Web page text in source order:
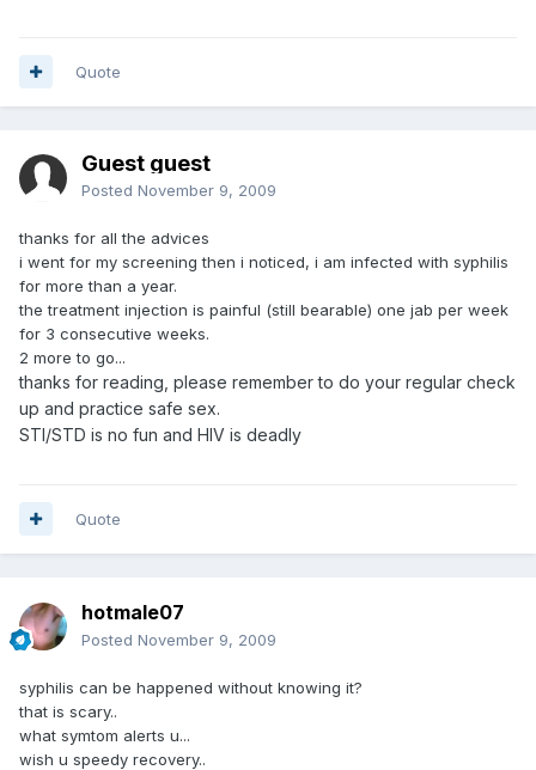
Quote
Guest guest
Posted November 9, 2009
thanks for all the advices
i went for my screening then i noticed, i am infected with syphilis
for more than a year.
the treatment injection is painful (still bearable) one jab per week
for 3 consecutive weeks.
2 more to go...
thanks for reading, please remember to do your regular check
up and practice safe sex.
STI/STD is no fun and HIV is deadly
Quote
hotmale07
Posted November 9, 2009
syphilis can be happened without knowing it?
that is scary..
what symtom alerts u...
wish u speedy recovery..